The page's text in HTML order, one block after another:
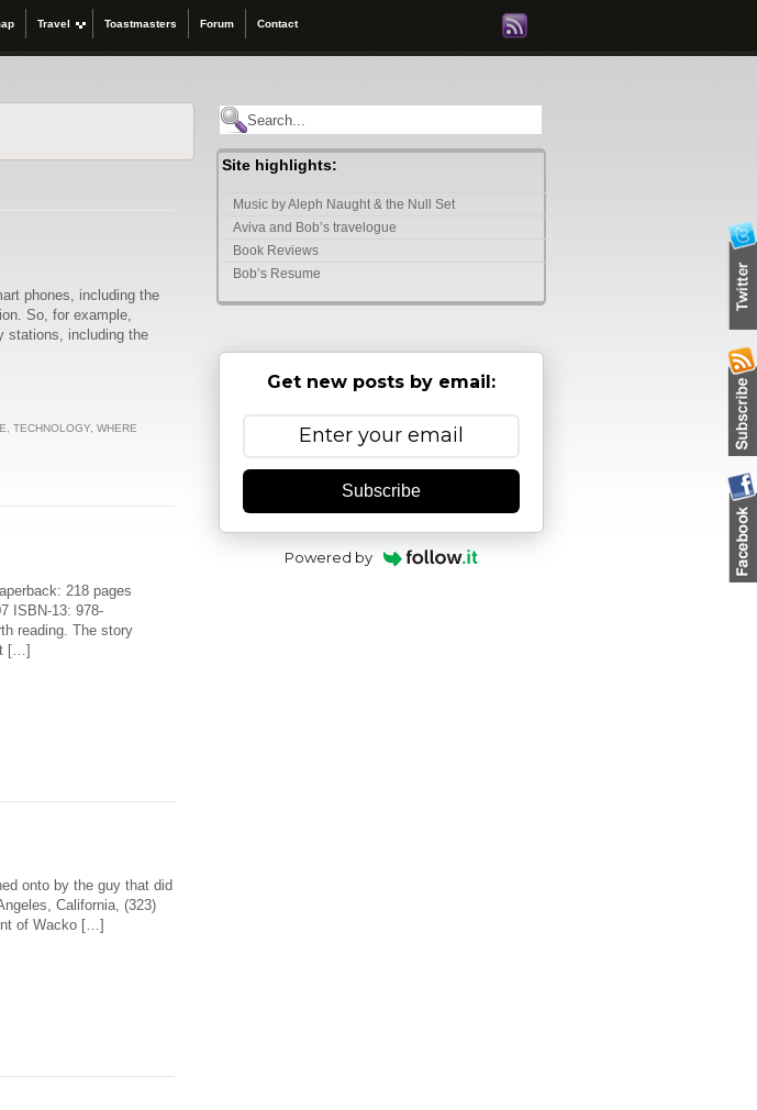
Travel Toastmasters Forum Contact
phones, including the
So, for example,
stations, including the
TECHNOLOGY WHERE
218 pages
ISBN-13: 978-
reading. The story
[…]
onto by the guy that did
California, (323)
of Wacko […]
Site highlights:
Music by Aleph Naught & the Null Set
Aviva and Bob’s travelogue
Book Reviews
Bob’s Resume
Get new posts by email:
Subscribe
Powered by